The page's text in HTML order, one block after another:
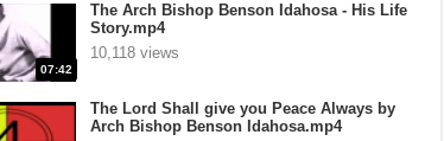
07:42
The Arch Bishop Benson Idahosa - His Life
Story.mp4
10,118 views
The Lord Shall give you Peace Always by
Arch Bishop Benson Idahosa.mp4